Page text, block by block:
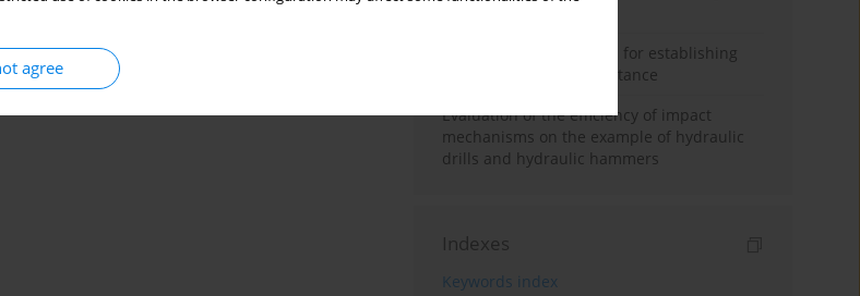
agree
New theoretical method for establishing
indentation rolling resistance
Evaluation of the efficiency of impact
mechanisms on the example of hydraulic
drills and hydraulic hammers
Indexes
Keywords index